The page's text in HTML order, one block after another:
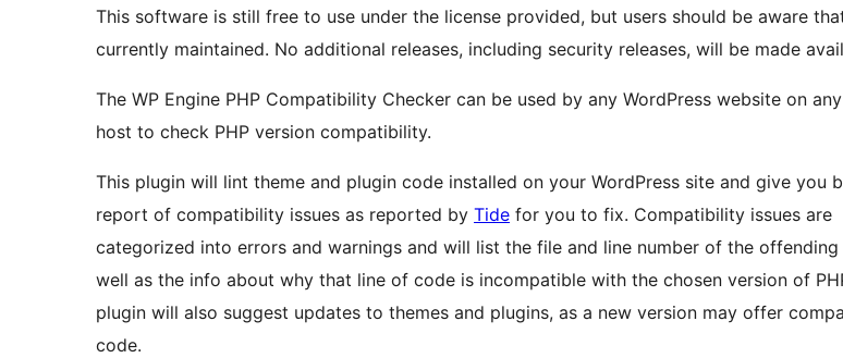
This software is still free to use under the license provided, but users should be aware
currently maintained. No additional releases, including security releases, will be made
The WP Engine PHP Compatibility Checker can be used by any WordPress website on
host to check PHP version compatibility.
This plugin will lint theme and plugin code installed on your WordPress site and give you
report of compatibility issues as reported by Tide for you to fix. Compatibility issues are
categorized into errors and warnings and will list the file and line number of the offending
well as the info about why that line of code is incompatible with the chosen version of
plugin will also suggest updates to themes and plugins, as a new version may offer
code.